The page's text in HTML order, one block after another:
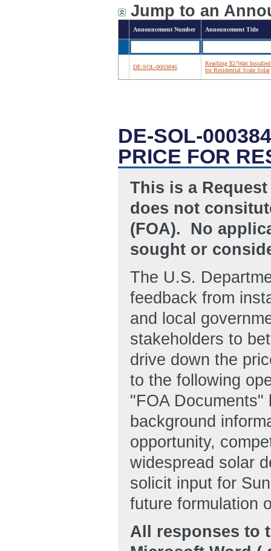
Jump to an
Announcement Number Announcement Title
DE-SOL-0003846
Reaching $2/Watt
for Residential Scale Solar
DE-SOL-
PRICE FOR
This is a
does not
(FOA). No
sought or
The U.S.
feedback from
and local
stakeholders to
drive down the
to the following
"FOA Documents"
background
opportunity,
widespread solar
solicit input for
future formulation
All responses to